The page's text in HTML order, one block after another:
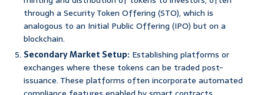
through a Security Token Offering (STO), which is
analogous to an Initial Public Offering (IPO) but on a
blockchain.
Secondary Market Setup: Establishing platforms or
exchanges where these tokens can be traded post-
issuance. These platforms often incorporate automated